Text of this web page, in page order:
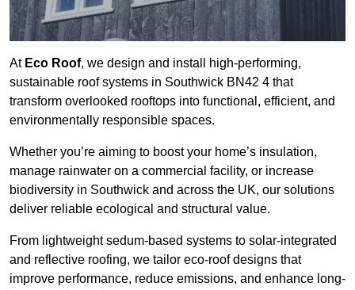
At Eco Roof, we design and install high-performing,
sustainable roof systems in Southwick BN42 4 that
transform overlooked rooftops into functional, efficient, and
environmentally responsible spaces.
Whether you’re aiming to boost your home’s insulation,
manage rainwater on a commercial facility, or increase
biodiversity in Southwick and across the UK, our solutions
deliver reliable ecological and structural value.
From lightweight sedum-based systems to solar-integrated
and reflective roofing, we tailor eco-roof designs that
improve performance, reduce emissions, and enhance long-